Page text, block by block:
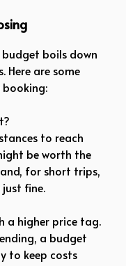
budget boils down
Here are some
to reach
be worth the
for short trips,
fine.
a higher price tag.
a budget
to keep costs